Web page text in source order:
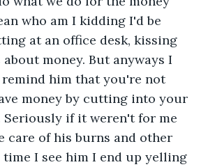
who am I kidding I'd be
at an office desk, kissing
money. But anyways I
him that you're not
money by cutting into your
Seriously if it weren't for me
care of his burns and other
I see him I end up yelling